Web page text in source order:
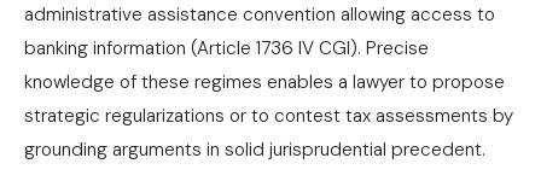
administrative assistance convention allowing access to
banking information (Article 1736 IV CGI). Precise
knowledge of these regimes enables a lawyer to propose
strategic regularizations or to contest tax assessments by
grounding arguments in solid jurisprudential precedent.